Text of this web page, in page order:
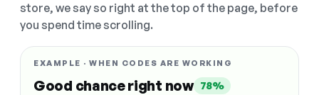
store, we say so right at the top of the page, before
you spend time scrolling.
EXAMPLE · WHEN CODES ARE WORKING
Good chance right now 78%